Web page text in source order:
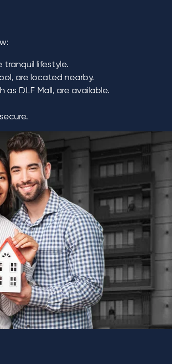
tranquil lifestyle.
are located nearby.
DLF Mall, are available.